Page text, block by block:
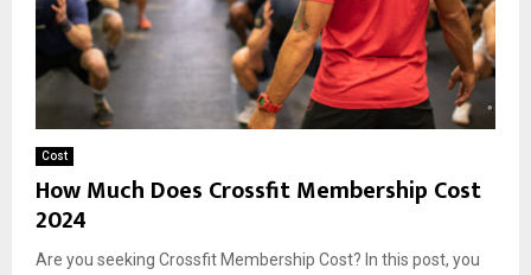
Cost
How Much Does Crossfit Membership Cost
2024
Are you seeking Crossfit Membership Cost? In this post, you